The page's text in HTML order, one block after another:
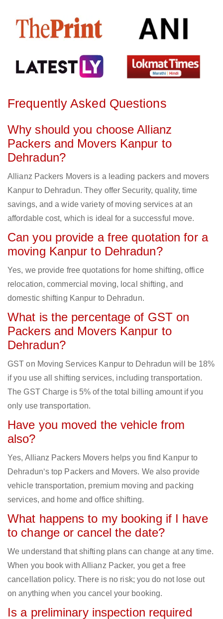
Frequently Asked Questions
Why should you choose Allianz
Packers and Movers Kanpur to
Dehradun?
Allianz Packers Movers is a leading packers and movers
Kanpur to Dehradun. They offer Security, quality, time
savings, and a wide variety of moving services at an
affordable cost, which is ideal for a successful move.
Can you provide a free quotation for a
moving Kanpur to Dehradun?
Yes, we provide free quotations for home shifting, office
relocation, commercial moving, local shifting, and
domestic shifting Kanpur to Dehradun.
What is the percentage of GST on
Packers and Movers Kanpur to
Dehradun?
GST on Moving Services Kanpur to Dehradun will be 18%
if you use all shifting services, including transportation.
The GST Charge is 5% of the total billing amount if you
only use transportation.
Have you moved the vehicle from
also?
Yes, Allianz Packers Movers helps you find Kanpur to
Dehradun‘s top Packers and Movers. We also provide
vehicle transportation, premium moving and packing
services, and home and office shifting.
What happens to my booking if I have
to change or cancel the date?
We understand that shifting plans can change at any time.
When you book with Allianz Packer, you get a free
cancellation policy. There is no risk; you do not lose out
on anything when you cancel your booking.
Is a preliminary inspection required